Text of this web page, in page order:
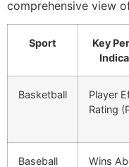
comprehensive view
Sport
Key
Basketball
Player
Rating
Baseball
Wins